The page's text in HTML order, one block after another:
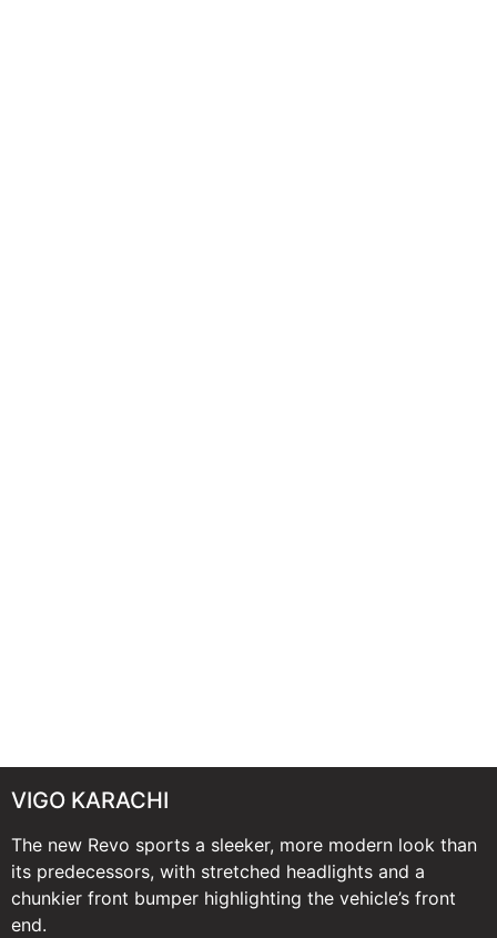
VIGO KARACHI
The new Revo sports a sleeker, more modern look than
its predecessors, with stretched headlights and a
chunkier front bumper highlighting the vehicle’s front
end.